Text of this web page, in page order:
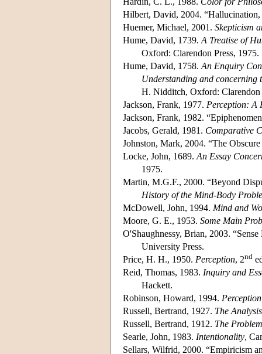
Hilbert, David, 2004.
Huemer, Michael, 2001. Skepticism
Hume, David, 1739. A Treatise of
Oxford: Clarendon Press, 1975.
Hume, David, 1758. An Enquiry
Understanding and concerning
H. Nidditch, Oxford: Clarendon
Jackson, Frank, 1977. Perception: A
Jackson, Frank, 1982.
Jacobs, Gerald, 1981. Comparative
Johnston, Mark, 2004. “The
Locke, John, 1689. An Essay
1975.
Martin, M.G.F., 2000. “Beyond
History of the Mind-Body
McDowell, John, 1994. Mind and
Moore, G. E., 1953. Some Main
O'Shaughnessy, Brian, 2003.
University Press.
Price, H. H., 1950. Perception, 2nd
Reid, Thomas, 1983. Inquiry and
Hackett.
Robinson, Howard, 1994. Perception
Russell, Bertrand, 1927. The
Russell, Bertrand, 1912. The
Searle, John, 1983. Intentionality,
Sellars, Wilfrid, 2000. “Empiricism